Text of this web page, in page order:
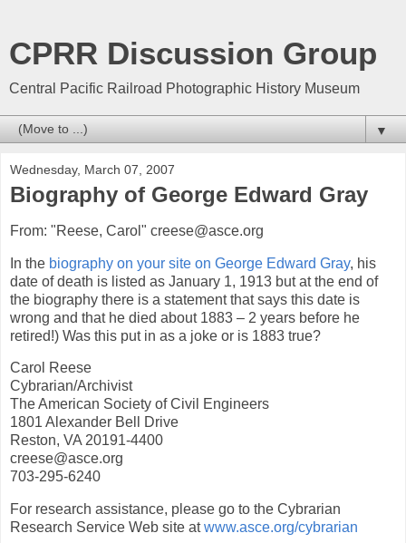
CPRR Discussion Group
Central Pacific Railroad Photographic History Museum
▼
Wednesday, March 07, 2007
Biography of George Edward Gray
From: "Reese, Carol" creese@asce.org
In the biography on your site on George Edward Gray, his
date of death is listed as January 1, 1913 but at the end of
the biography there is a statement that says this date is
wrong and that he died about 1883 – 2 years before he
retired!) Was this put in as a joke or is 1883 true?
Carol Reese
Cybrarian/Archivist
The American Society of Civil Engineers
1801 Alexander Bell Drive
Reston, VA 20191-4400
creese@asce.org
703-295-6240
For research assistance, please go to the Cybrarian
Research Service Web site atwww.asce.org/cybrarian